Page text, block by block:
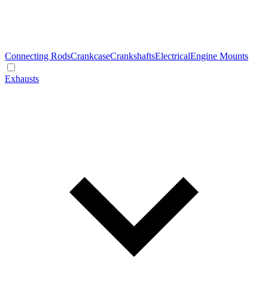
Connecting RodsCrankcaseCrankshaftsElectricalEngine Mounts
Exhausts